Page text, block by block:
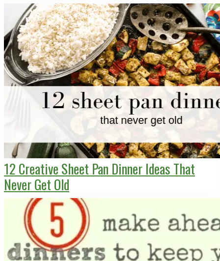
12 Creative Sheet Pan Dinner Ideas That
Never Get Old